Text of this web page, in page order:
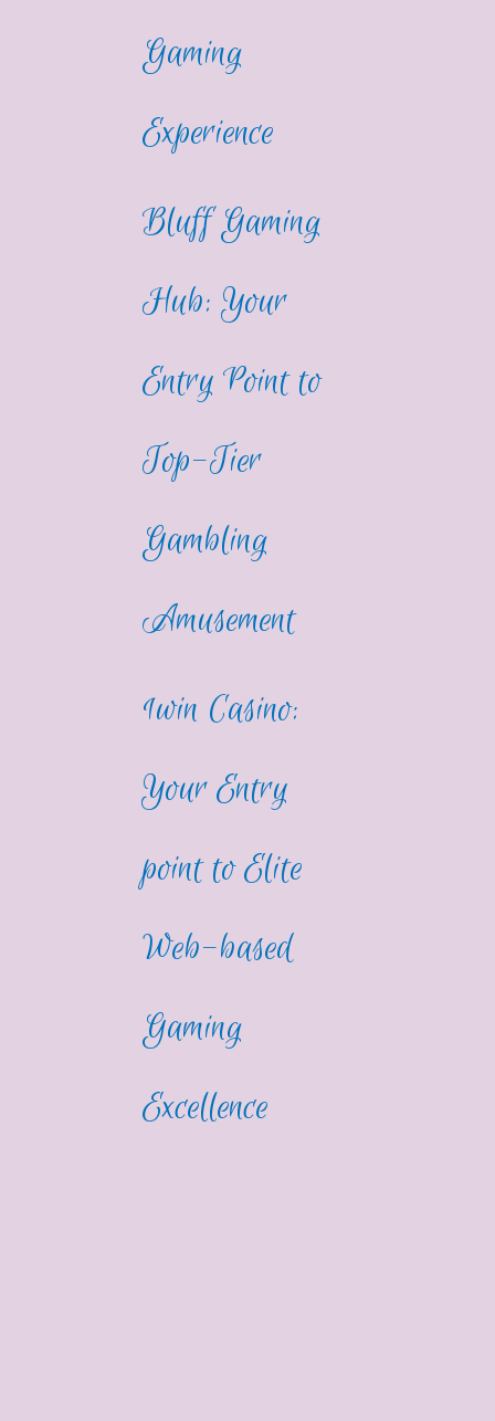
Gaming
Experience
Bluff Gaming
Hub: Your
Entry Point to
Top-Tier
Gambling
Amusement
1win Casino:
Your Entry
point to Elite
Web-based
Gaming
Excellence